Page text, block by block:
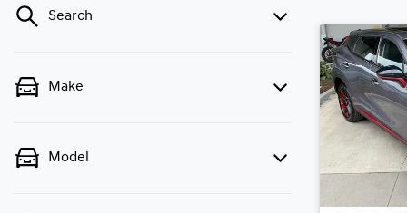
Search
Make
Model